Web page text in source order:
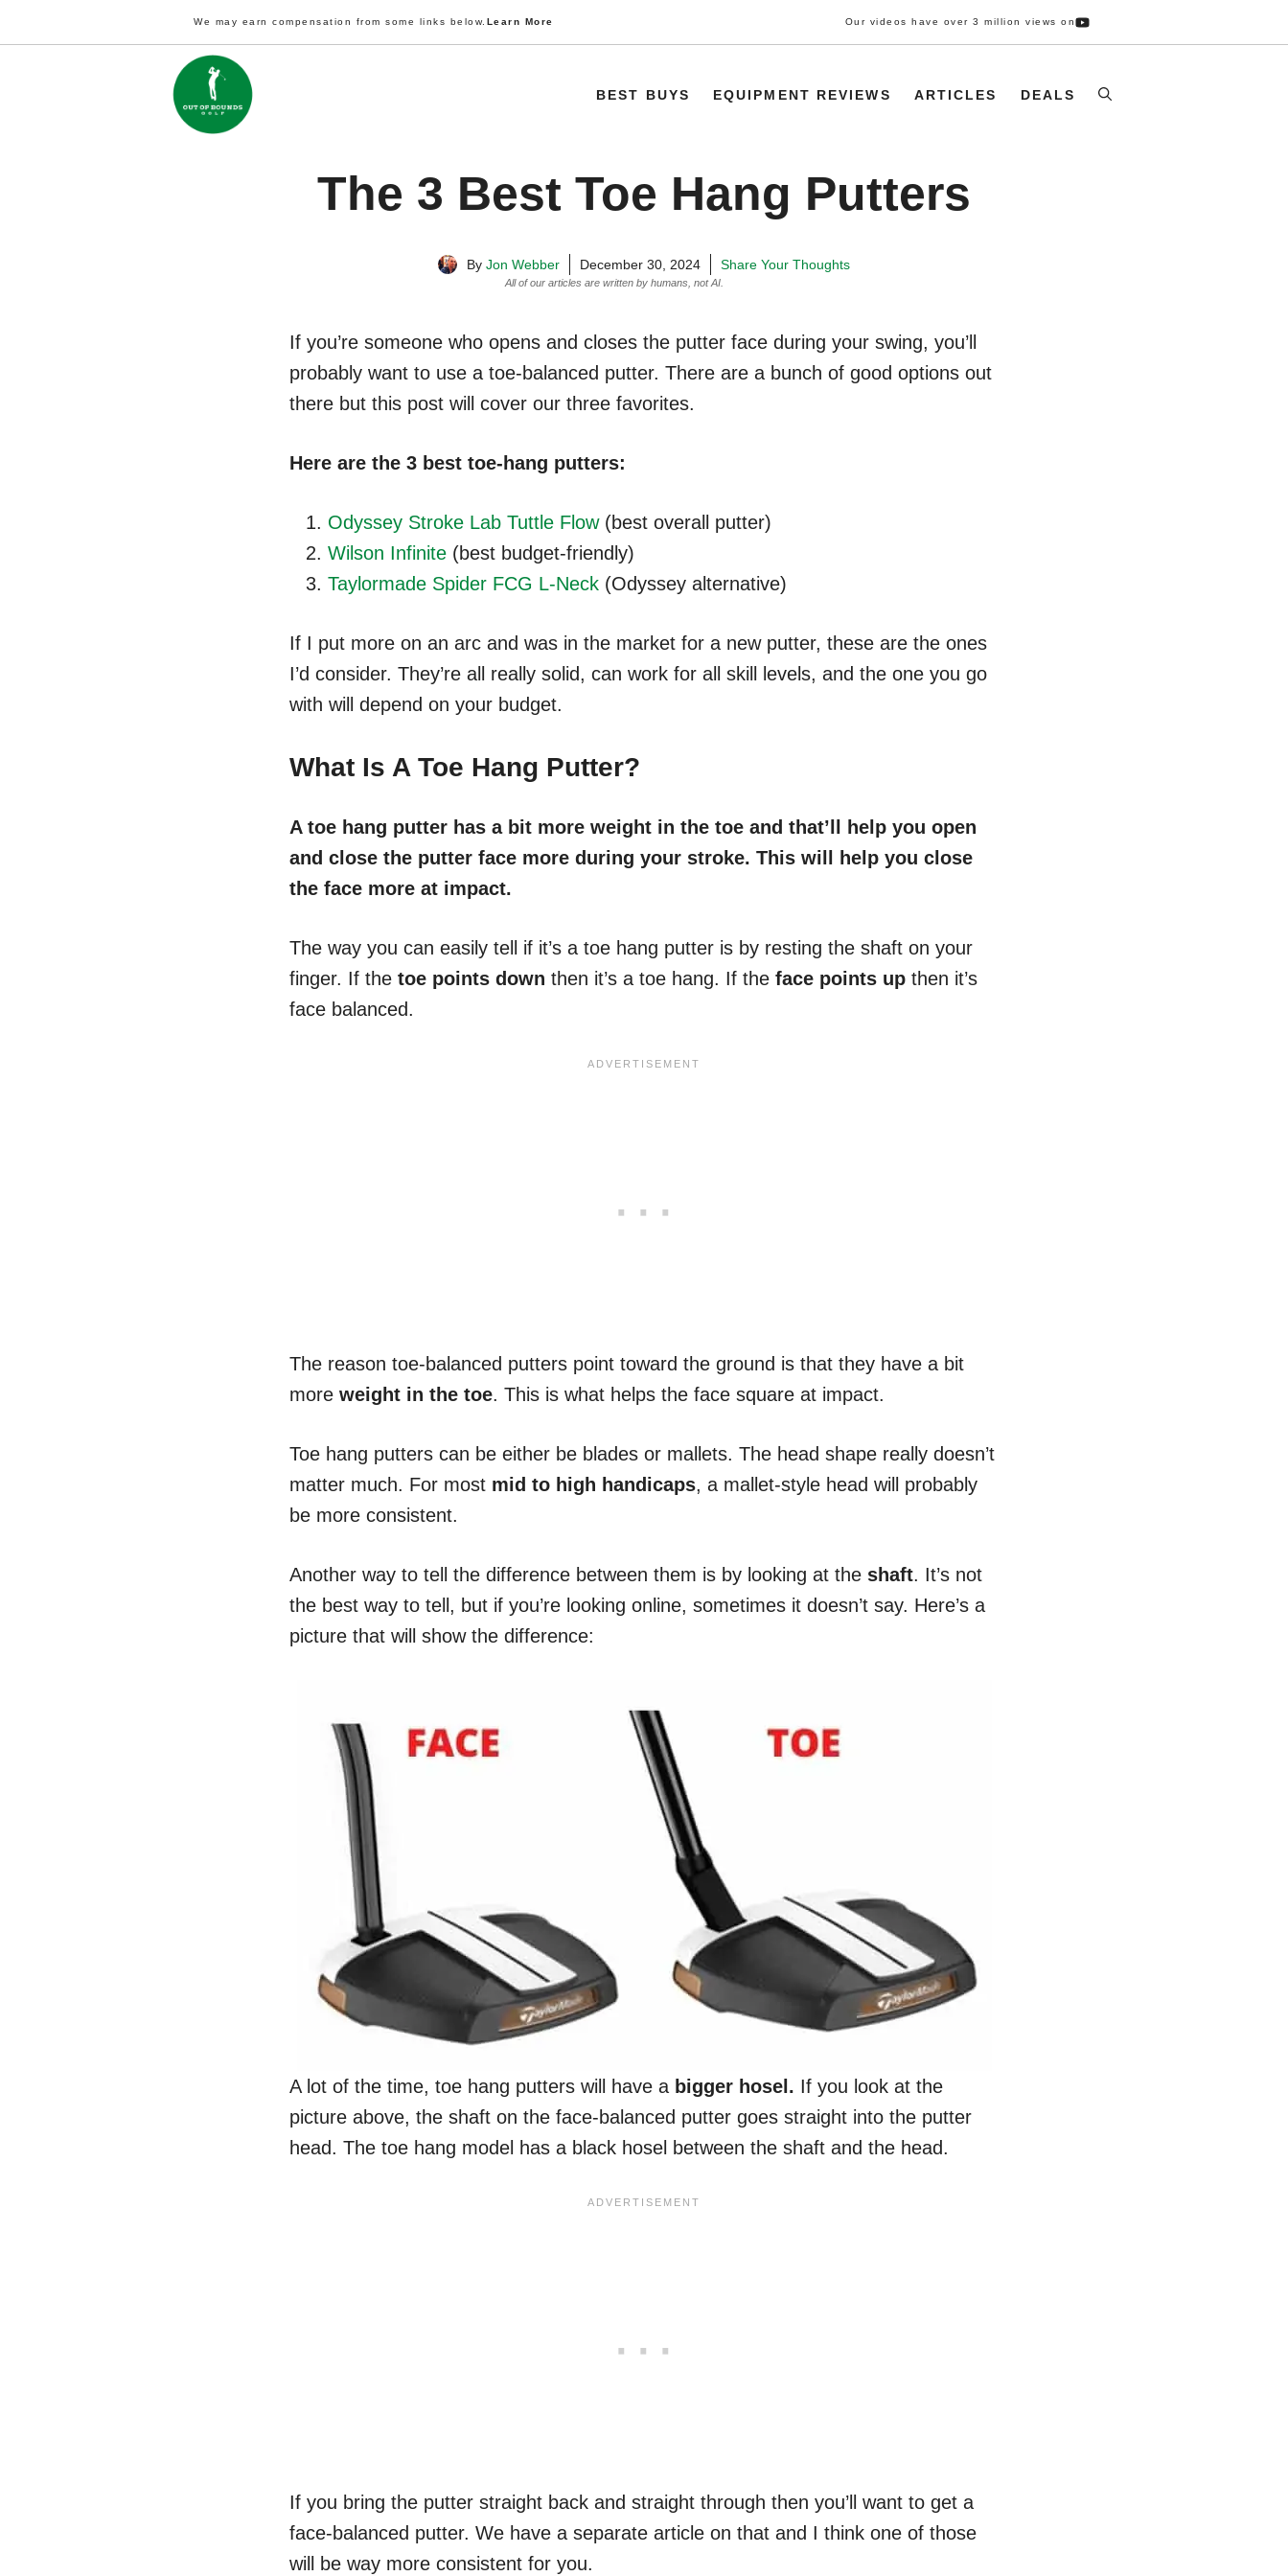
to
We may earn compensation from some links below. Learn More Our videos have over 3 million views on
BEST BUYS EQUIPMENT REVIEWS ARTICLES DEALS
The 3 Best Toe Hang Putters
By Jon Webber December 30, 2024 Share Your Thoughts
All of our articles are written by humans, not AI.
If you’re someone who opens and closes the putter face during your swing, you’ll
probably want to use a toe-balanced putter. There are a bunch of good options out
there but this post will cover our three favorites.
Here are the 3 best toe-hang putters:
Odyssey Stroke Lab Tuttle Flow(best overall putter)
Wilson Infinite (best budget-friendly)
Taylormade Spider FCG L-Neck (Odyssey alternative)
If I put more on an arc and was in the market for a new putter, these are the ones
I’d consider. They’re all really solid, can work for all skill levels, and the one you go
with will depend on your budget.
What Is A Toe Hang Putter?
A toe hang putter has a bit more weight in the toe and that’ll help you open
and close the putter face more during your stroke. This will help you close
the face more at impact.
The way you can easily tell if it’s a toe hang putter is by resting the shaft on your
finger. If the toe points down then it’s a toe hang. If the face points up then it’s
face balanced.
The reason toe-balanced putters point toward the ground is that they have a bit
more weight in the toe. This is what helps the face square at impact.
Toe hang putters can be either be blades or mallets. The head shape really doesn’t
matter much. For most mid to high handicaps, a mallet-style head will probably
be more consistent.
Another way to tell the difference between them is by looking at the shaft. It’s not
the best way to tell, but if you’re looking online, sometimes it doesn’t say. Here’s a
picture that will show the difference:
A lot of the time, toe hang putters will have a bigger hosel. If you look at the
picture above, the shaft on the face-balanced putter goes straight into the putter
head. The toe hang model has a black hosel between the shaft and the head.
If you bring the putter straight back and straight through then you’ll want to get a
face-balanced putter. We have a separate article on that and I think one of those
will be way more consistent for you.